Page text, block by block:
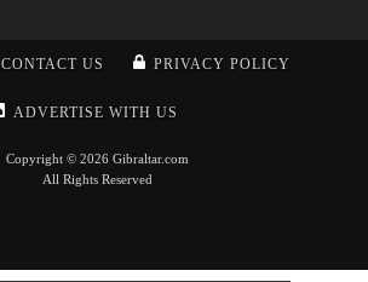
CONTACT US PRIVACY POLICY
ADVERTISE WITH US
Copyright © 2026 Gibraltar.com
All Rights Reserved